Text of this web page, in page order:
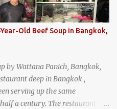
Old Beef Soup in Bangkok,
by Wattana Panich, Bangkok,
deep in Bangkok ,
serving up the same
a century. The restaurant's